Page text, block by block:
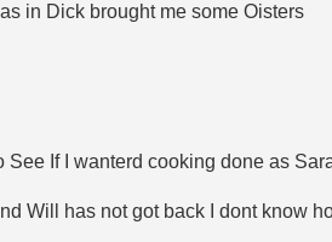
in Dick brought me some Oisters
If I wanterd cooking done as
Will has not got back I dont know